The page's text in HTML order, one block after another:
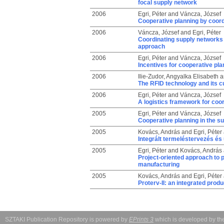
focal supply network
2006
Egri, Péterand Váncza, József
Cooperative planning by
2006
Váncza, Józsefand Egri, Péter
Coordinating supply
approach
2006
Egri, Péterand Váncza, József
Incentives for cooperative
2006
Ilie-Zudor, Angyalka Elisabeth
The RFID technology and its
2006
Egri, Péterand Váncza, József
A logistics framework for
2005
Egri, Péterand Váncza, József
Cooperative planning in the
2005
Kovács, Andrásand Egri, Péter
Integrált termeléstervezés
2005
Egri, Péterand Kovács, András
Project-oriented approach to
manufacturing
2005
Kovács, Andrásand Egri, Péter
Proterv-II: an integrated
SZTAKI Publication Repository is powered by EPrints 3 which is developed by